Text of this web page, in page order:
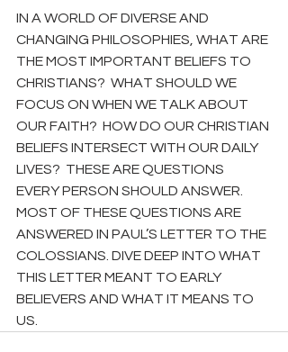
IN A WORLD OF DIVERSE AND
CHANGING PHILOSOPHIES, WHAT ARE
THE MOST IMPORTANT BELIEFS TO
CHRISTIANS?  WHAT SHOULD WE
FOCUS ON WHEN WE TALK ABOUT
OUR FAITH?  HOW DO OUR CHRISTIAN
BELIEFS INTERSECT WITH OUR DAILY
LIVES?  THESE ARE QUESTIONS
EVERY PERSON SHOULD ANSWER.
MOST OF THESE QUESTIONS ARE
ANSWERED IN PAUL’S LETTER TO THE
COLOSSIANS. DIVE DEEP INTO WHAT
THIS LETTER MEANT TO EARLY
BELIEVERS AND WHAT IT MEANS TO
US.